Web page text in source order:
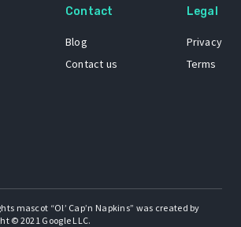
Contact
Blog
Contact us
Legal
Privacy
Terms
mascot “Ol’ Cap’n Napkins” was created by
© 2021 Google LLC.